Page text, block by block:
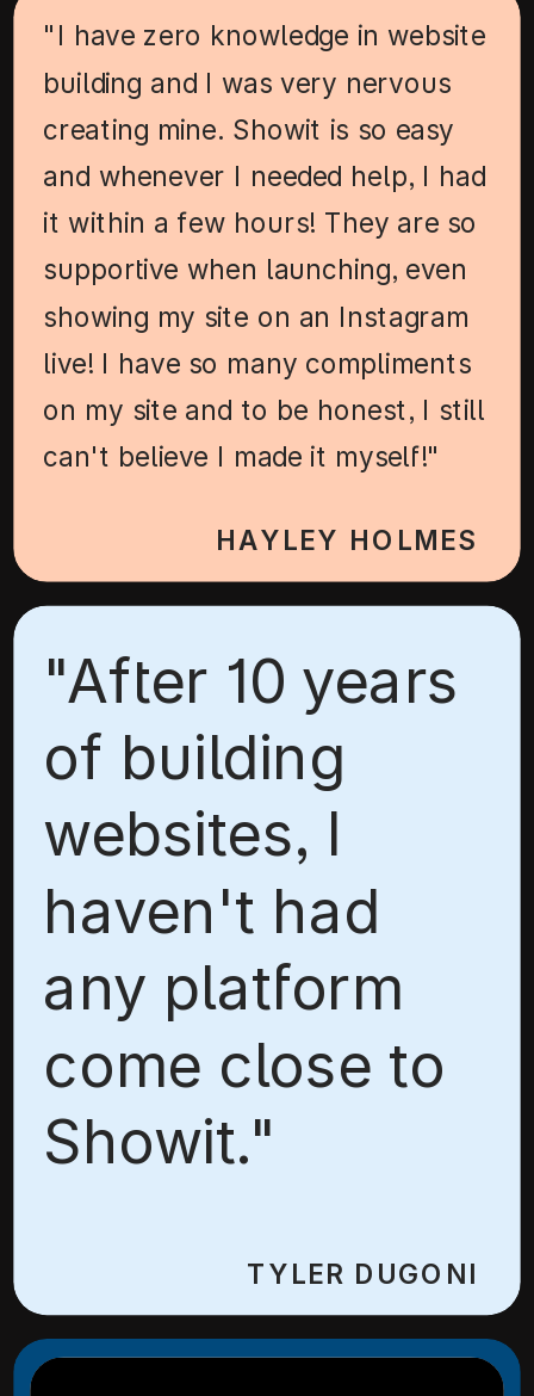
"After 10 years
of building
websites, I
haven't had
any platform
come close to
Showit."
TYLER DUGONI
HAYLEY HOLMES
"I have zero knowledge in website
building and I was very nervous
creating mine. Showit is so easy
and whenever I needed help, I had
it within a few hours! They are so
supportive when launching, even
showing my site on an Instagram
live! I have so many compliments
on my site and to be honest, I still
can't believe I made it myself!"